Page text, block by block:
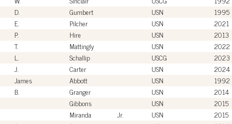
D. Gumbert USN
1995
E. Pilcher USN
2021
P. Hire USN
2013
T. Mattingly USN
2022
L. Schallip USCG
2023
J. Carter USN
2024
James Abbott USN
1992
B. Granger USN
2014
Gibbons USN
2015
Miranda Jr. USN
2015